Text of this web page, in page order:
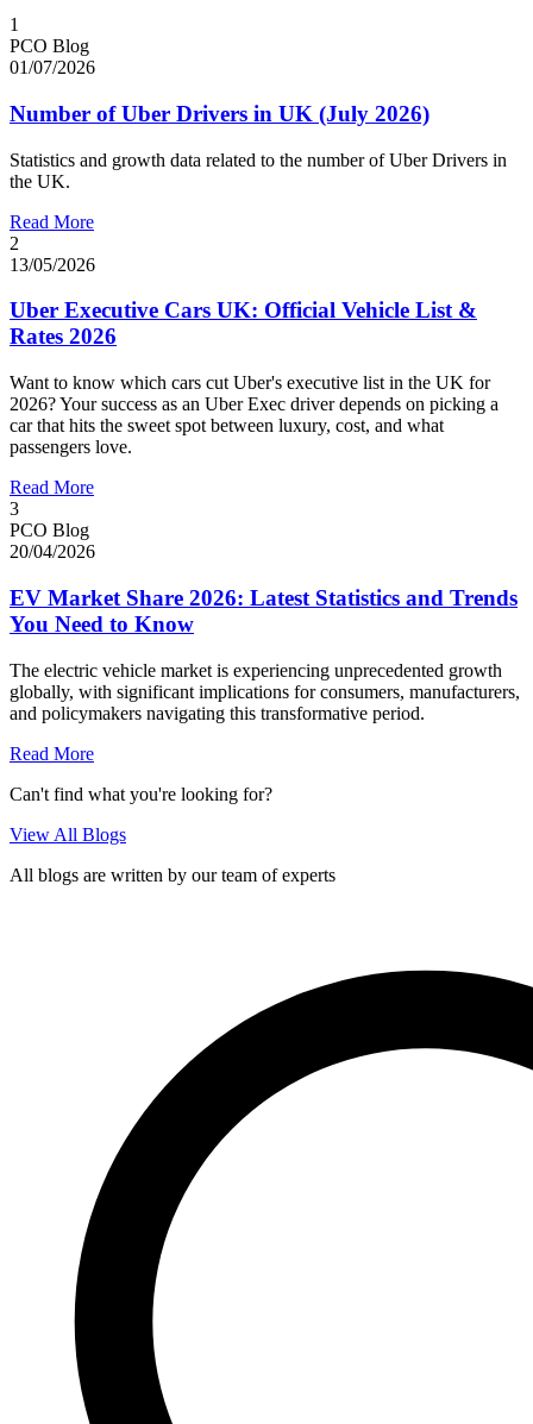
1
PCO Blog
01/07/2026
Number of Uber Drivers in UK (July 2026)
Statistics and growth data related to the number of Uber Drivers in
the UK.
Read More
2
13/05/2026
Uber Executive Cars UK: Official Vehicle List &
Rates 2026
Want to know which cars cut Uber's executive list in the UK for
2026? Your success as an Uber Exec driver depends on picking a
car that hits the sweet spot between luxury, cost, and what
passengers love.
Read More
3
PCO Blog
20/04/2026
EV Market Share 2026: Latest Statistics and Trends
You Need to Know
The electric vehicle market is experiencing unprecedented growth
globally, with significant implications for consumers, manufacturers,
and policymakers navigating this transformative period.
Read More
Can't find what you're looking for?
View All Blogs
All blogs are written by our team of experts